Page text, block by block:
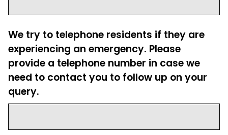
We try to telephone residents if they are
experiencing an emergency. Please
provide a telephone number in case we
need to contact you to follow up on your
query.